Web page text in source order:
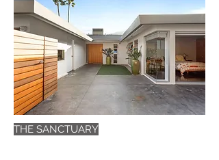
THE SANCTUARY